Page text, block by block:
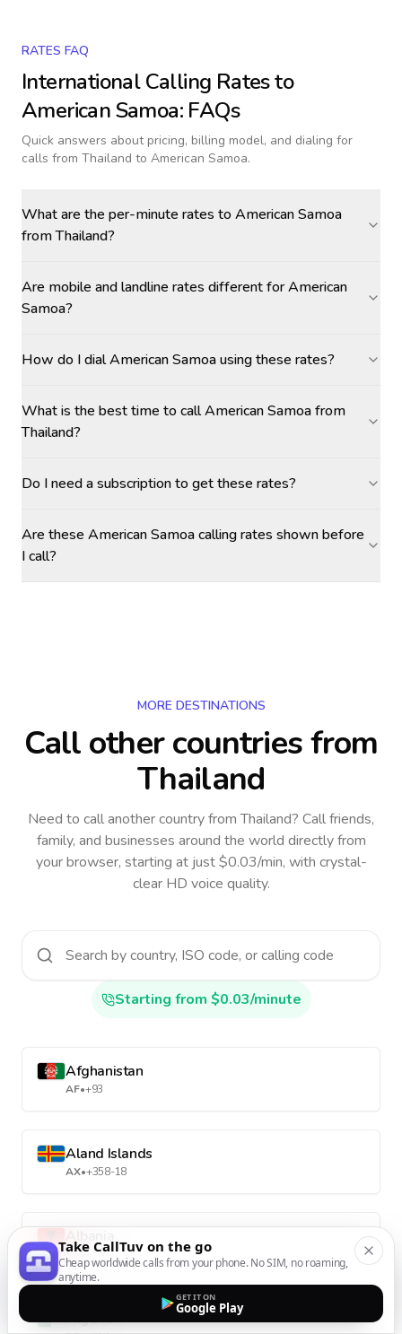
RATES FAQ
International Calling Rates to
American Samoa: FAQs
Quick answers about pricing, billing model, and dialing for
calls from Thailand to American Samoa.
What are the per-minute rates to American Samoa
from Thailand?
Are mobile and landline rates different for American
Samoa?
How do I dial American Samoa using these rates?
What is the best time to call American Samoa from
Thailand?
Do I need a subscription to get these rates?
Are these American Samoa calling rates shown before
I call?
MORE DESTINATIONS
Call other countriesfrom
Thailand
Need to call another countryfrom Thailand? Call friends,
family, and businesses around the world directly from
your browser, starting at just $0.03/min, with crystal-
clear HD voice quality.
Starting from $0.03/minute
Afghanistan
AF•+93
Aland Islands
AX•+358-18
AL•+355
Algeria
Take CallTuv on the go
Cheap worldwide calls from your phone. No SIM, no roaming,
anytime.
GET IT ON
Google Play